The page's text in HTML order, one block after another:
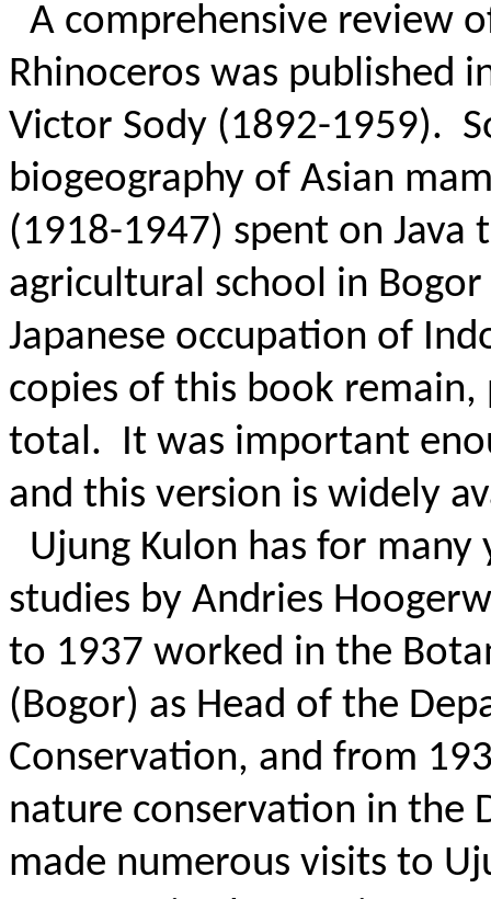
A comprehensive review
Rhinoceros was published
Victor Sody (1892-1959).
biogeography of Asian
(1918-1947) spent on Java
agricultural school in
Japanese occupation of
copies of this book
total. It was important
and this version is widely
Ujung Kulon has for
studies by Andries
to 1937 worked in the
(Bogor) as Head of the
Conservation, and from
nature conservation in the
made numerous visits to